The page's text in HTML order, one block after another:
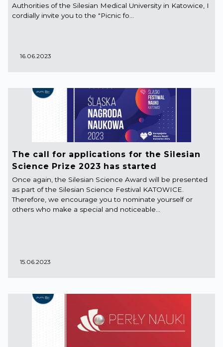
Authorities of the Silesian Medical University in Katowice, I
cordially invite you to the "Picnic fo...
16.06.2023
The call for applications for the Silesian
Science Prize 2023 has started
Once again, the Silesian Science Award will be presented
as part of the Silesian Science Festival KATOWICE.
Therefore, we encourage you to nominate yourself or
others who make a special and noticeable...
15.06.2023